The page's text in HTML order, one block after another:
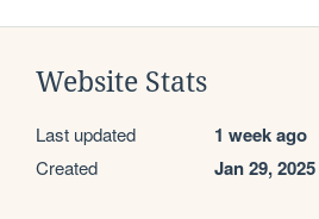
Website Stats
Last updated 1 week ago
Created Jan 29, 2025